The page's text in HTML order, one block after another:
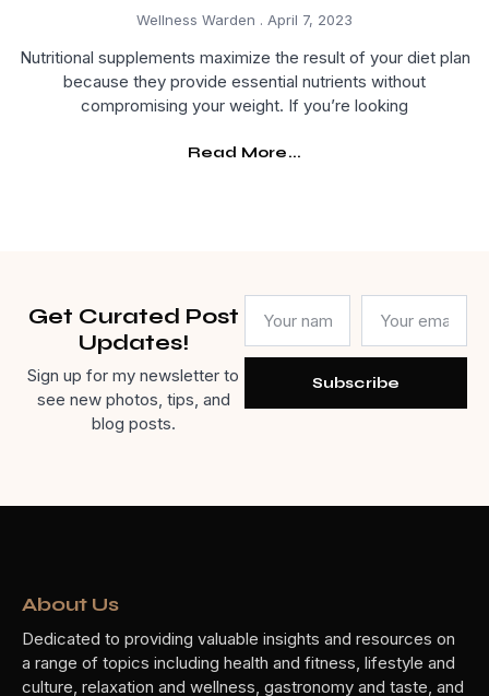
Wellness Warden April 7, 2023
Nutritional supplements maximize the result of your diet plan
because they provide essential nutrients without
compromising your weight. If you’re looking
Read More...
Get Curated Post
Updates!
Sign up for my newsletter to
see new photos, tips, and
blog posts.
Subscribe
About Us
Dedicated to providing valuable insights and resources on
a range of topics including health and fitness, lifestyle and
culture, relaxation and wellness, gastronomy and taste, and